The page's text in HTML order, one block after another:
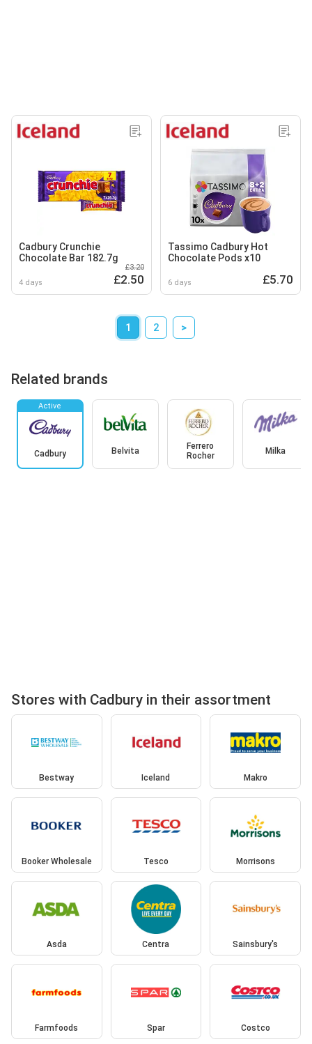
Cadbury Crunchie
Chocolate Bar 182.7g
4 days
£3.20
£2.50
Tassimo Cadbury Hot
Chocolate Pods x10
6 days £5.70
1 2 >
Related brands
Active
Cadbury Belvita
Ferrero
Rocher
Milka
Stores with Cadbury in their assortment
Bestway Iceland Makro
Booker Wholesale Tesco Morrisons
Asda Centra Sainsbury's
Farmfoods Spar Costco